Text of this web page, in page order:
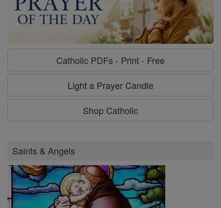
Catholic PDFs - Print - Free
Light a Prayer Candle
Shop Catholic
Saints & Angels